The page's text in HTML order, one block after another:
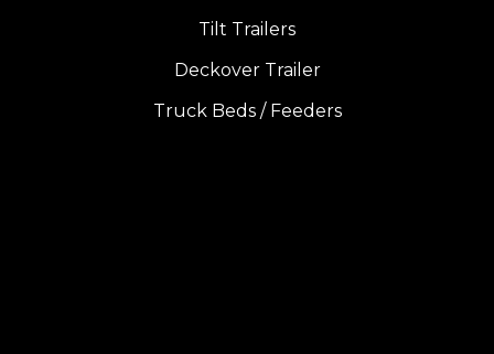
Tilt Trailers
Deckover Trailer
Truck Beds / Feeders